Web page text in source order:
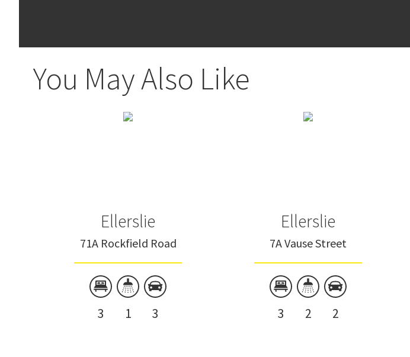
You May Also Like
Ellerslie
71A Rockfield Road
3 1 3
Ellerslie
7A Vause Street
3 2 2